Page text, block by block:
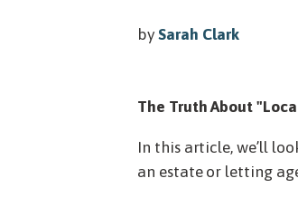
by Sarah Clark
The Truth About
In this article, we’ll
an estate or letting